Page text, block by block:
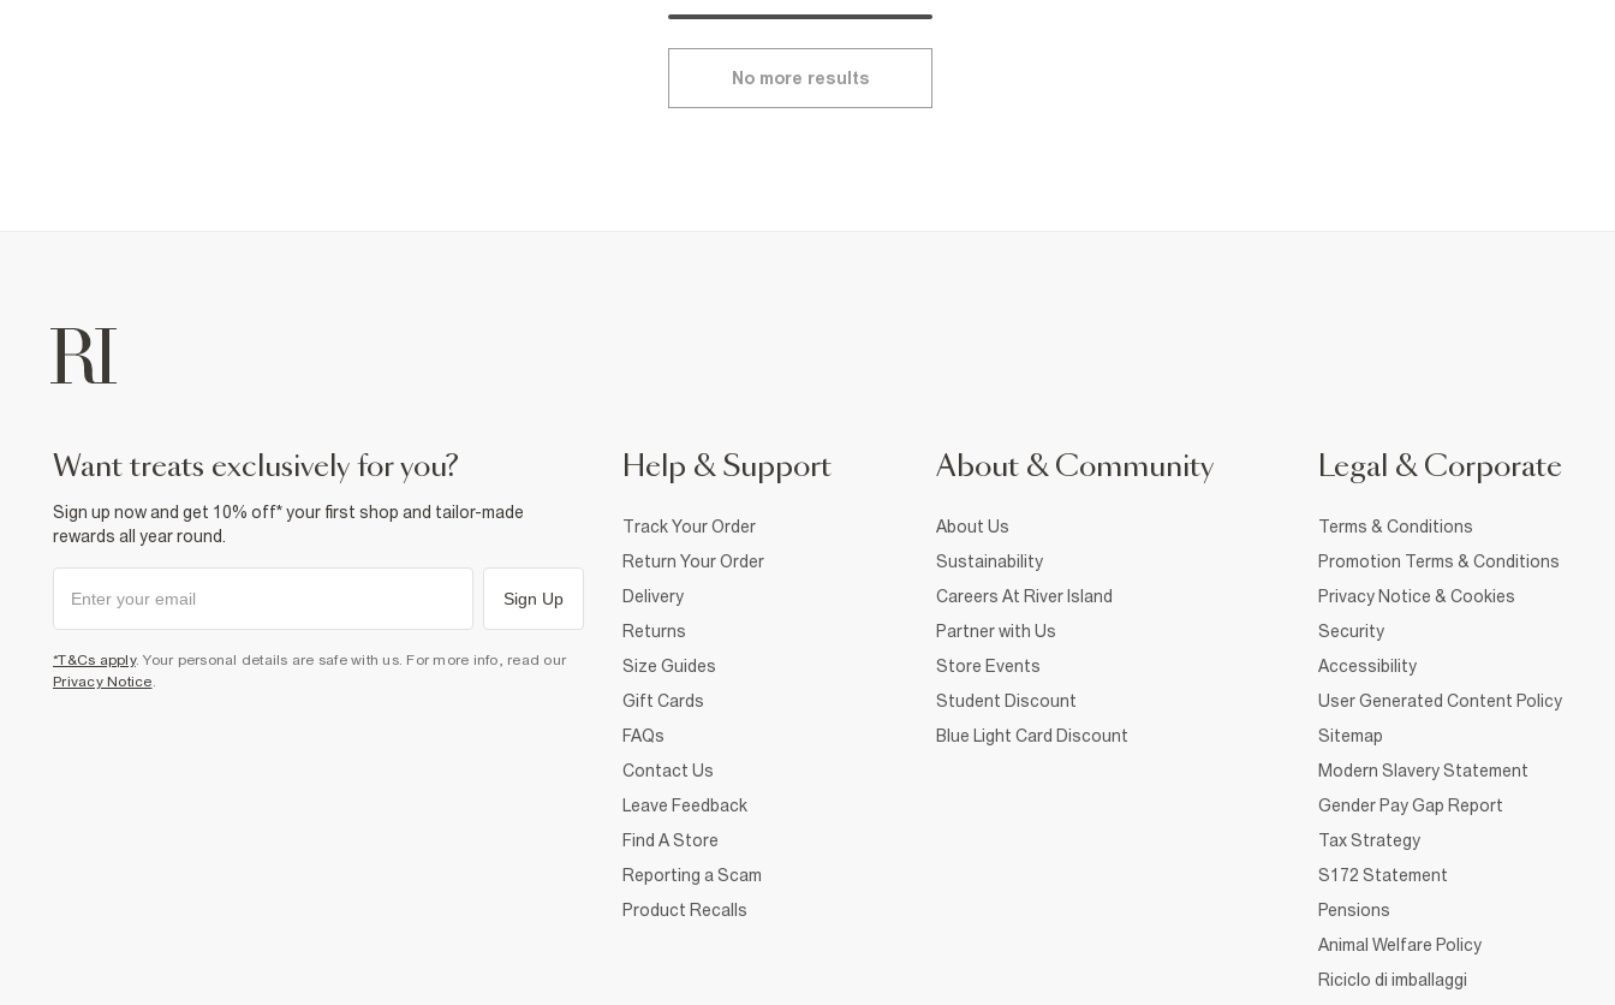
No more results
want treats exclusively for you?
Sign up now and get 10% off* your first shop and tailor-made
rewards all year round.
Sign Up
*T&Cs apply. Your personal details are safe with us. For more info, read our
Privacy Notice
Help & Support
Track Your Order
Return Your Order
Delivery
Returns
Size Guides
Gift Cards
FAQs
Contact Us
Leave Feedback
Find A Store
Reporting a Scam
Product Recalls
About & Community
About Us
Sustainability
Careers At River Island
Partner with Us
Store Events
Student Discount
Blue Light Card Discount
Legal & Corporate
Terms & Conditions
Promotion Terms & Conditions
Privacy Notice & Cookies
Security
Accessibility
User Generated Content Policy
Sitemap
Modern Slavery Statement
Gender Pay Gap Report
Tax Strategy
S172 Statement
Pensions
Animal Welfare Policy
Riciclo di imballaggi